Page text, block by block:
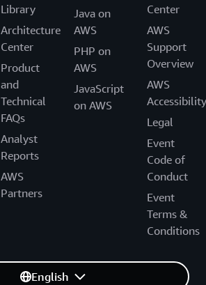
Library
Architecture
Center
Product
and
Technical
FAQs
Analyst
Reports
AWS
Partners
Java on
AWS
PHP on
AWS
JavaScript
on AWS
Center
AWS
Support
Overview
AWS
Accessibility
Legal
Event
Code of
Conduct
Event
Terms &
Conditions
English